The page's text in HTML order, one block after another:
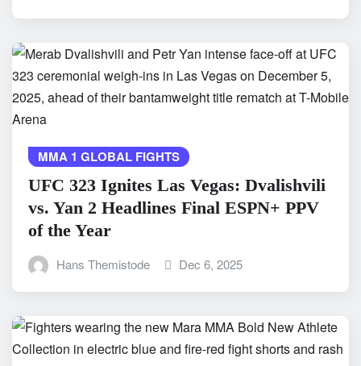
MMA 1 GLOBAL FIGHTS
UFC 323 Ignites Las Vegas: Dvalishvili
vs. Yan 2 Headlines Final ESPN+ PPV
of the Year
Hans Themistode Dec 6, 2025